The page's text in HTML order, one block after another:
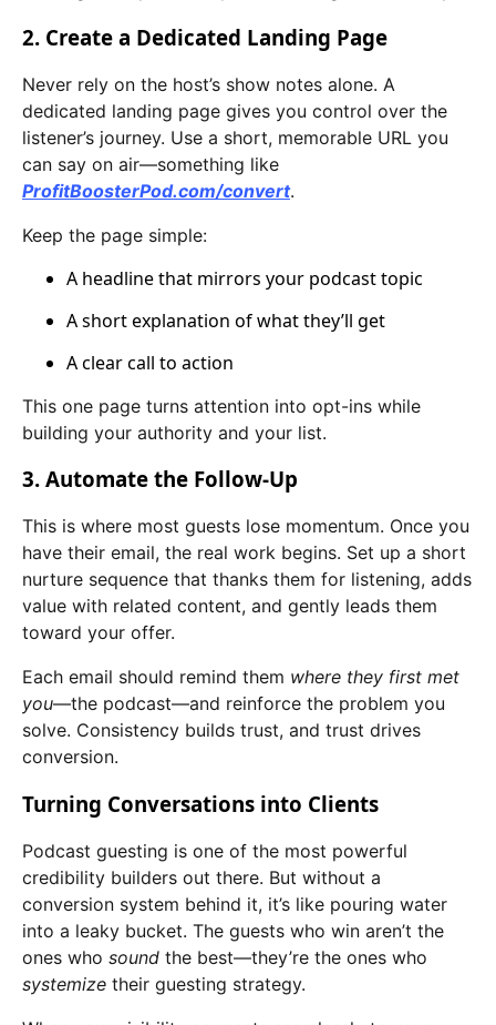
2. Create a Dedicated Landing Page
Never rely on the host’s show notes alone. A
dedicated landing page gives you control over the
listener’s journey. Use a short, memorable URL you
can say on air—something like
ProfitBoosterPod.com/convert.
Keep the page simple:
A headline that mirrors your podcast topic
A short explanation of what they’ll get
A clear call to action
This one page turns attention into opt-ins while
building your authority and your list.
3. Automate the Follow-Up
This is where most guests lose momentum. Once you
have their email, the real work begins. Set up a short
nurture sequence that thanks them for listening, adds
value with related content, and gently leads them
toward your offer.
Each email should remind them where they first met
you—the podcast—and reinforce the problem you
solve. Consistency builds trust, and trust drives
conversion.
Turning Conversations into Clients
Podcast guesting is one of the most powerful
credibility builders out there. But without a
conversion system behind it, it’s like pouring water
into a leaky bucket. The guests who win aren’t the
ones who sound the best—they’re the ones who
systemize their guesting strategy.